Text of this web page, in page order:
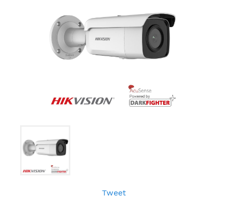
Tweet